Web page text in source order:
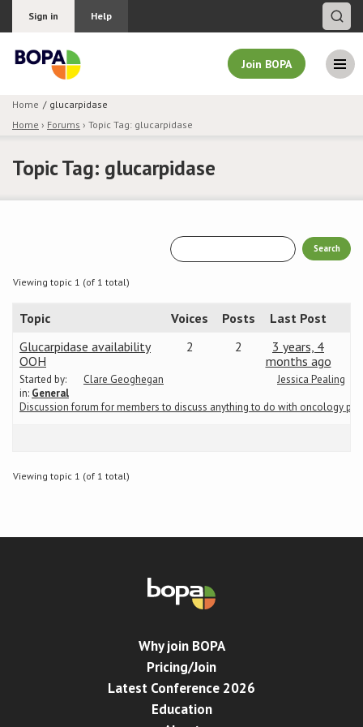
Sign in Help
Join BOPA
Join BOPA
Why join BOPA
Education
About BOPA
Join Discussions
Conference
LCC
Home
glucarpidase
Home › Forums › Topic Tag: glucarpidase
Topic Tag: glucarpidase
Viewing topic 1 (of 1 total)
Topic Voices Posts
Last Post
Glucarpidase availability
OOH
Started by:
Clare Geoghegan
in: General
Discussion forum for members to discuss anything to do with oncology
2 2
3 years, 4
months ago
Jessica Pealing
Viewing topic 1 (of 1 total)
Why join BOPA
Pricing/Join
Latest Conference 2026
Education